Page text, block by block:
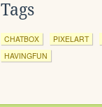
Tags
CHATBOX PIXELART
HAVINGFUN